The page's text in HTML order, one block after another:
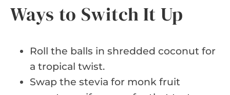
Ways to Switch It Up
Roll the balls in shredded coconut for
a tropical twist.
Swap the stevia for monk fruit